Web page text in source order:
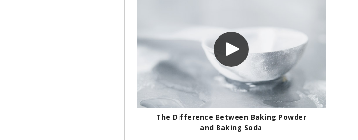
Testing the Effectiveness of Baking
Powder